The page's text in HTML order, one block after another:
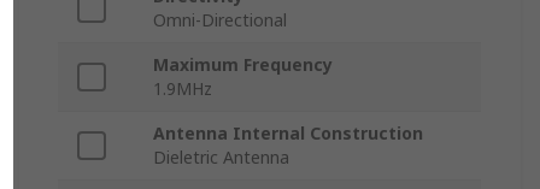
Omni-Directional
Maximum Frequency
1.9MHz
Antenna Internal Construction
Dieletric Antenna